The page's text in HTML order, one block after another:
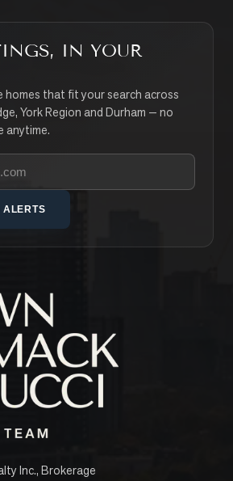
IN YOUR
homes that fit your search across
York Region and Durham — no
anytime.
ALERTS
Inc., Brokerage